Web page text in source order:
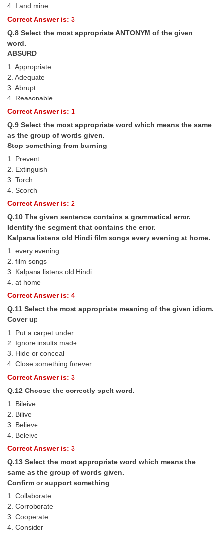
MTS
MTS Exam Papers
MTS Exam Syllabus
MTS Study Notes
मल्टीटास्किंग : Hindi Notes
4. I and mine
Correct Answer is: 3
Q.8 Select the most appropriate ANTONYM of the given
word.
ABSURD
1. Appropriate
2. Adequate
3. Abrupt
4. Reasonable
Correct Answer is: 1
Q.9 Select the most appropriate word which means the same
as the group of words given.
Stop something from burning
1. Prevent
2. Extinguish
3. Torch
4. Scorch
Correct Answer is: 2
Q.10 The given sentence contains a grammatical error.
Identify the segment that contains the error.
Kalpana listens old Hindi film songs every evening at home.
1. every evening
2. film songs
3. Kalpana listens old Hindi
4. at home
Correct Answer is: 4
Q.11 Select the most appropriate meaning of the given idiom.
Cover up
1. Put a carpet under
2. Ignore insults made
3. Hide or conceal
4. Close something forever
Correct Answer is: 3
Q.12 Choose the correctly spelt word.
1. Bileive
2. Bilive
3. Believe
4. Beleive
Correct Answer is: 3
Q.13 Select the most appropriate word which means the
same as the group of words given.
Confirm or support something
1. Collaborate
2. Corroborate
3. Cooperate
4. Consider